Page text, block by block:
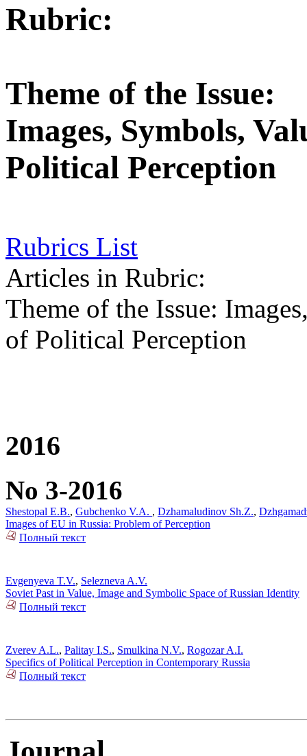
Rubric:
Theme of the Issue:
Images, Symbols,
Political Perception
Rubrics List
Articles in Rubric:
Theme of the Issue:
of Political Perception
2016
No 3-2016
Shestopal E.B., Gubchenko V.A. , Dzhamaludinov Sh.Z.,
Images of EU in Russia: Problem of Perception
Полный текст
Evgenyeva T.V., Selezneva A.V.
Soviet Past in Value, Image and Symbolic Space of Russian Identity
Полный текст
Zverev A.L., Palitay I.S., Smulkina N.V., Rogozar A.I.
Specifics of Political Perception in Contemporary Russia
Полный текст